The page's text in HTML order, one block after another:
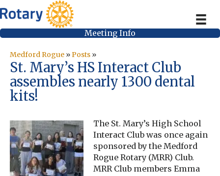
Meeting Info
Medford Rogue »Posts »
St. Mary’s HS Interact Club
assembles nearly 1300 dental
kits!
The St. Mary’s High School
Interact Club was once again
sponsored by the Medford
Rogue Rotary (MRR) Club.
MRR Club members Emma